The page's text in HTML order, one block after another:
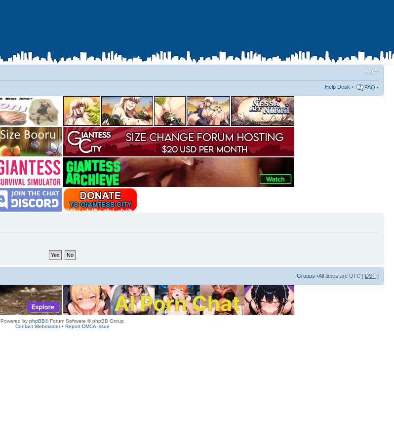
Help Desk • FAQ •
Groups •All times are UTC [ DST ]
Powered by phpBB® Forum Software © phpBB Group
Contact Webmaster• Report DMCA Issue